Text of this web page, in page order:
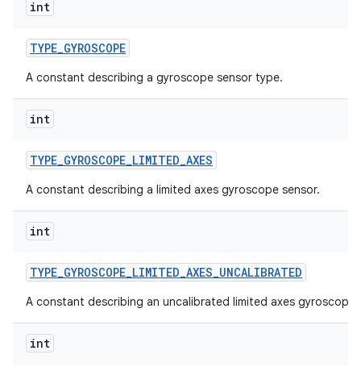
int
TYPE_GYROSCOPE
A constant describing a gyroscope sensor type.
int
TYPE_GYROSCOPE_LIMITED_AXES
A constant describing a limited axes gyroscope sensor.
int
TYPE_GYROSCOPE_LIMITED_AXES_UNCALIBRATED
A constant describing an uncalibrated limited axes gyroscope
int